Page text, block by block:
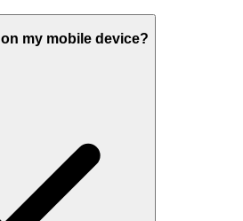
my mobile device?